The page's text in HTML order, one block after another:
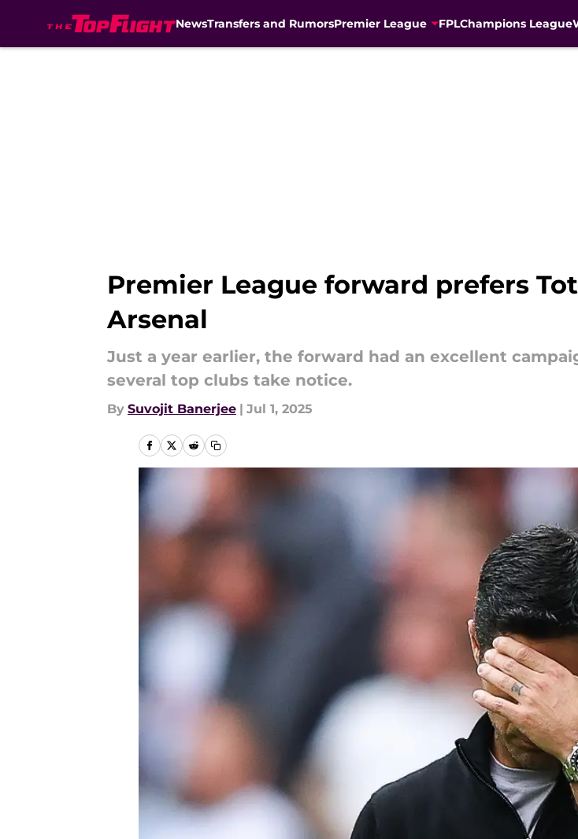
NewsTransfers and RumorsPremier League FPLChampions League
Premier League forward prefers
Arsenal
Just a year earlier, the forward had an excellent
several top clubs take notice.
By Suvojit Banerjee | Jul 1, 2025